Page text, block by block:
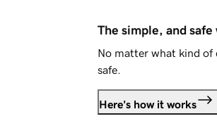
The simple, and
No matter what kind of
safe.
Here's how it works